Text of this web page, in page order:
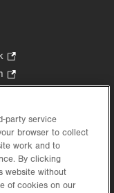
Opens
in
tab.
Opens
new
tab.
party service
browser to collect
work and to
By clicking
website without
of cookies on our